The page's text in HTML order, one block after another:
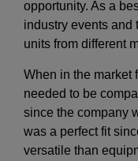
opportunity. As a
industry events and
units from different
When in the market
needed to be
since the company
was a perfect fit
versatile than